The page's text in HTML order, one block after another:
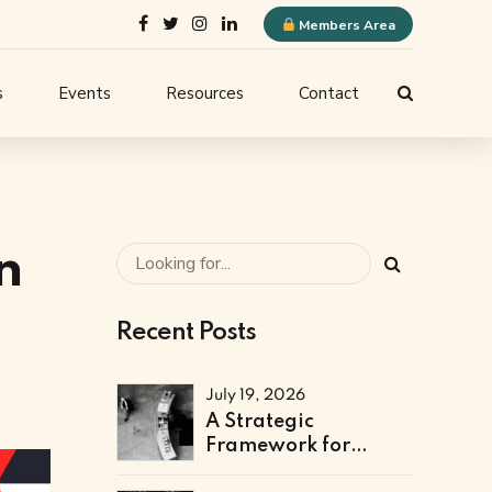
Members Area
Events
Event Submission
Resources
Contact
Recent Posts
July 19, 2026
A Strategic
Framework for